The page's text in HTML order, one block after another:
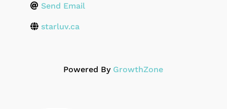
Send Email
starluv.ca
Powered By GrowthZone